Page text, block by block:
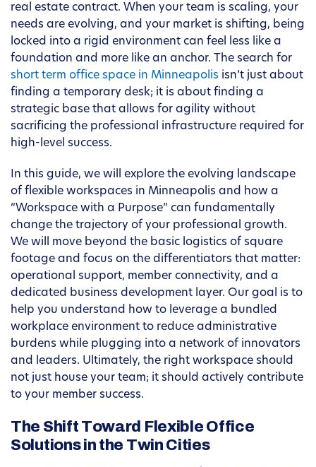
real estate contract. When your team is scaling, your
needs are evolving, and your market is shifting, being
locked into a rigid environment can feel less like a
foundation and more like an anchor. The search for
short term office space in Minneapolis isn’t just about
finding a temporary desk; it is about finding a
strategic base that allows for agility without
sacrificing the professional infrastructure required for
high-level success.
In this guide, we will explore the evolving landscape
of flexible workspaces in Minneapolis and how a
“Workspace with a Purpose” can fundamentally
change the trajectory of your professional growth.
We will move beyond the basic logistics of square
footage and focus on the differentiators that matter:
operational support, member connectivity, and a
dedicated business development layer. Our goal is to
help you understand how to leverage a bundled
workplace environment to reduce administrative
burdens while plugging into a network of innovators
and leaders. Ultimately, the right workspace should
not just house your team; it should actively contribute
to your member success.
The Shift Toward Flexible Office
Solutions in the Twin Cities